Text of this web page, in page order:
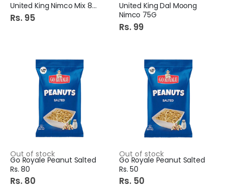
United King Nimco Mix 80G
Rs. 95
United King Dal Moong
Nimco 75G
Rs. 99
Out of stock
Go Royale Peanut Salted
Rs. 80
Rs. 80
Out of stock
Go Royale Peanut Salted
Rs. 50
Rs. 50